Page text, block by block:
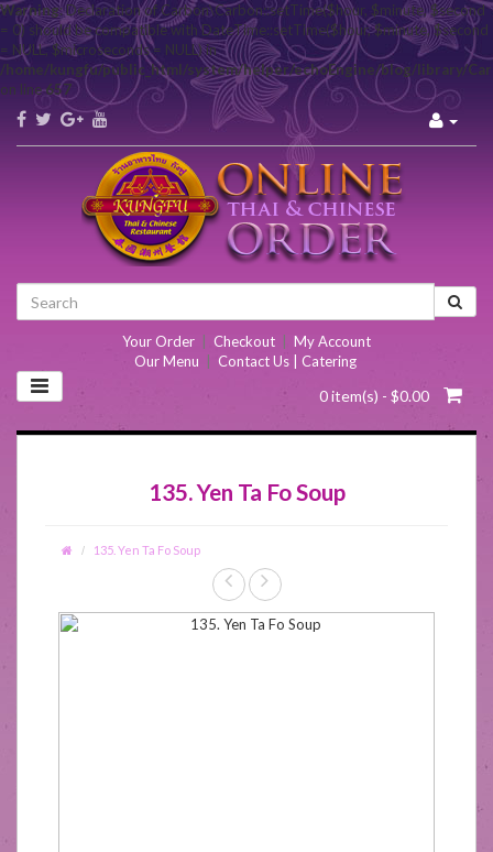
Warning: Declaration of Carbon\Carbon::setTime($hour, $minute, $second
= 0) should be compatible with DateTime::setTime($hour, $minute, $second
= NULL, $microseconds = NULL) in
/home/kungfu/public_html/system/helper/echoEngine/blog/library/
on line657
Your Order Checkout
My Account
Our Menu
Contact Us | Catering
0 item(s) - $0.00
135. Yen Ta Fo Soup
135. Yen Ta Fo Soup